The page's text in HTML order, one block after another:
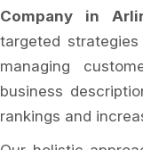
Company in
targeted
managing
business
rankings and